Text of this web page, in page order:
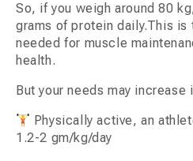
So, if you weigh around 80
grams of protein daily.This is
needed for muscle
health.
But your needs may increase
Physically active, an
1.2-2 gm/kg/day